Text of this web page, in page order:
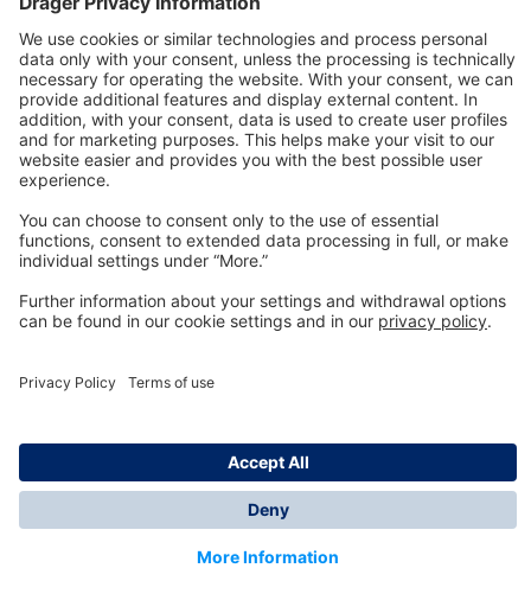
Technologyfor Life
Dräger Customer Service
© Dräger Inc., 2024
*All prices excl. VAT plus shipping costs and possible
delivery charges, if not stated otherwise.